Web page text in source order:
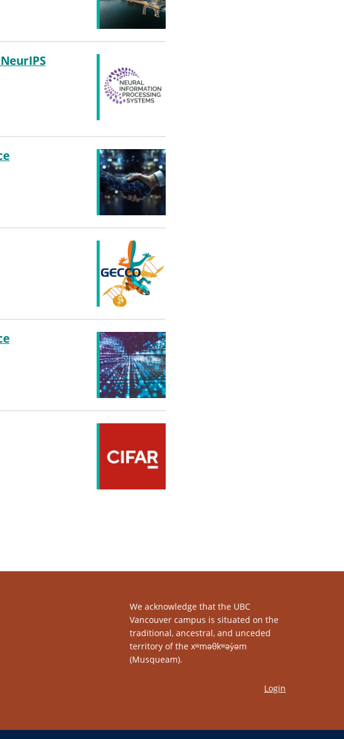
We acknowledge that the UBC
Vancouver campus is situated on the
traditional, ancestral, and unceded
territory of the xʷməθkʷəy̓əm
(Musqueam).
Login